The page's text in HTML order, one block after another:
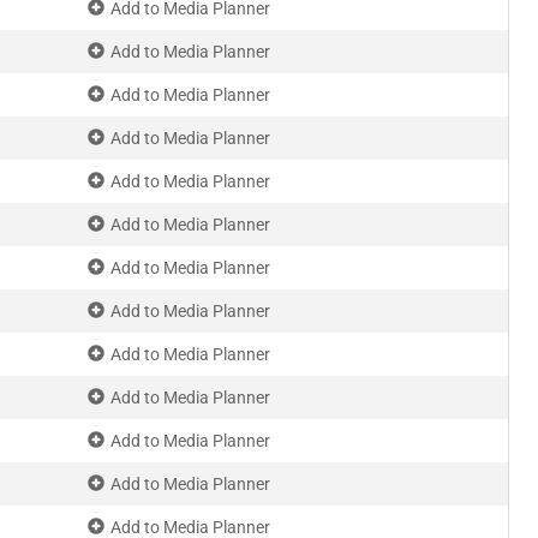
Add to Media Planner
Add to Media Planner
Add to Media Planner
Add to Media Planner
Add to Media Planner
Add to Media Planner
Add to Media Planner
Add to Media Planner
Add to Media Planner
Add to Media Planner
Add to Media Planner
Add to Media Planner
Add to Media Planner